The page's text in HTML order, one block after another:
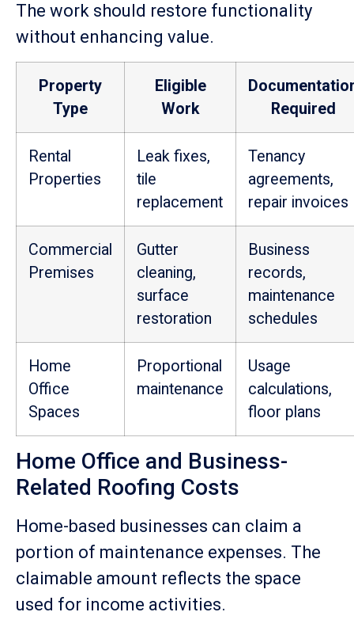
The work should restore functionality
without enhancing value.
Property
Type
Eligible
Work
Required
Rental
Properties
Leak fixes,
tile
replacement
Tenancy
agreements,
repair invoices
Commercial
Premises
Gutter
cleaning,
surface
restoration
Business
records,
maintenance
schedules
Home
Office
Spaces
Proportional
maintenance
Usage
calculations,
floor plans
Home Office and Business-
Related Roofing Costs
Home-based businesses can claim a
portion of maintenance expenses. The
claimable amount reflects the space
used for income activities.